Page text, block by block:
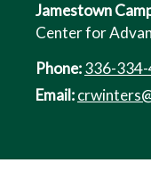
Jamestown
Center for
Phone:336-
Email: